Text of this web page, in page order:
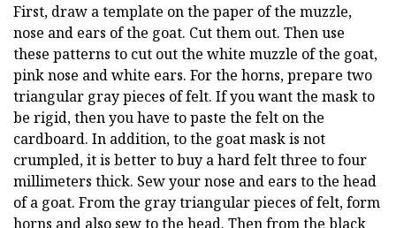
First, draw a template on the paper of the muzzle,
nose and ears of the goat. Cut them out. Then use
these patterns to cut out the white muzzle of the goat,
pink nose and white ears. For the horns, prepare two
triangular gray pieces of felt. If you want the mask to
be rigid, then you have to paste the felt on the
cardboard. In addition, to the goat mask is not
crumpled, it is better to buy a hard felt three to four
millimeters thick. Sew your nose and ears to the head
of a goat. From the gray triangular pieces of felt, form
horns and also sew to the head. Then from the black